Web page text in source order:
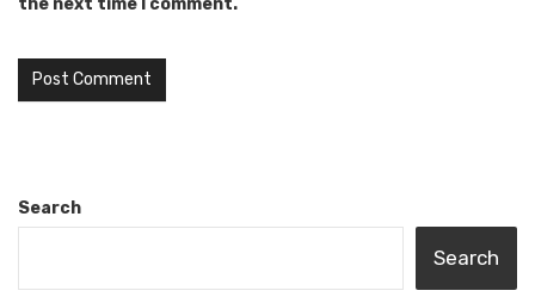
the next time I comment.
Search
Search